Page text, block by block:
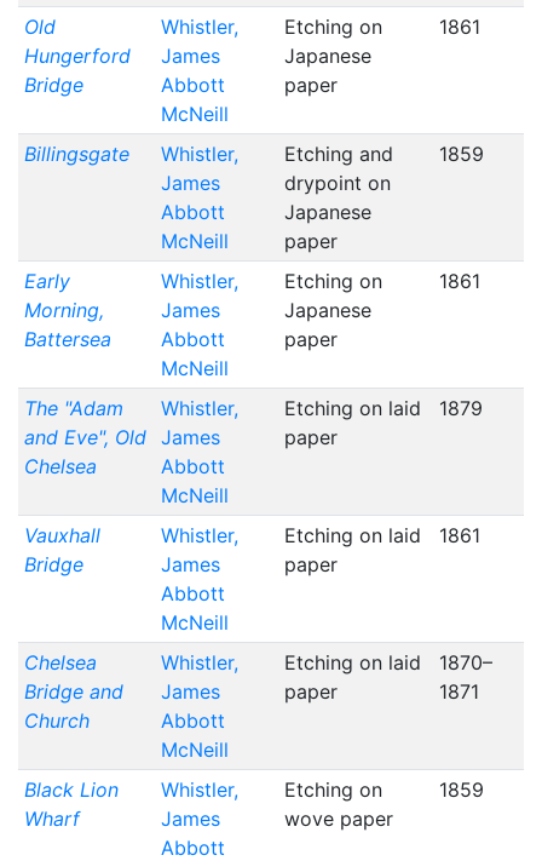
Old
Hungerford
Bridge
Whistler,
James
Abbott
McNeill
Etching on
Japanese
paper
1861
Billingsgate
Whistler,
James
Abbott
McNeill
Etching and
drypoint on
Japanese
paper
1859
Early
Morning,
Battersea
Whistler,
James
Abbott
McNeill
Etching on
Japanese
paper
1861
The "Adam
and Eve", Old
Chelsea
Whistler,
James
Abbott
McNeill
Etching on laid
paper
1879
Vauxhall
Bridge
Whistler,
James
Abbott
McNeill
Etching on laid
paper
1861
Chelsea
Bridge and
Church
Whistler,
James
Abbott
McNeill
Etching on laid
paper
1870–
1871
Black Lion
Wharf
Whistler,
James
Abbott
Etching on
wove paper
1859